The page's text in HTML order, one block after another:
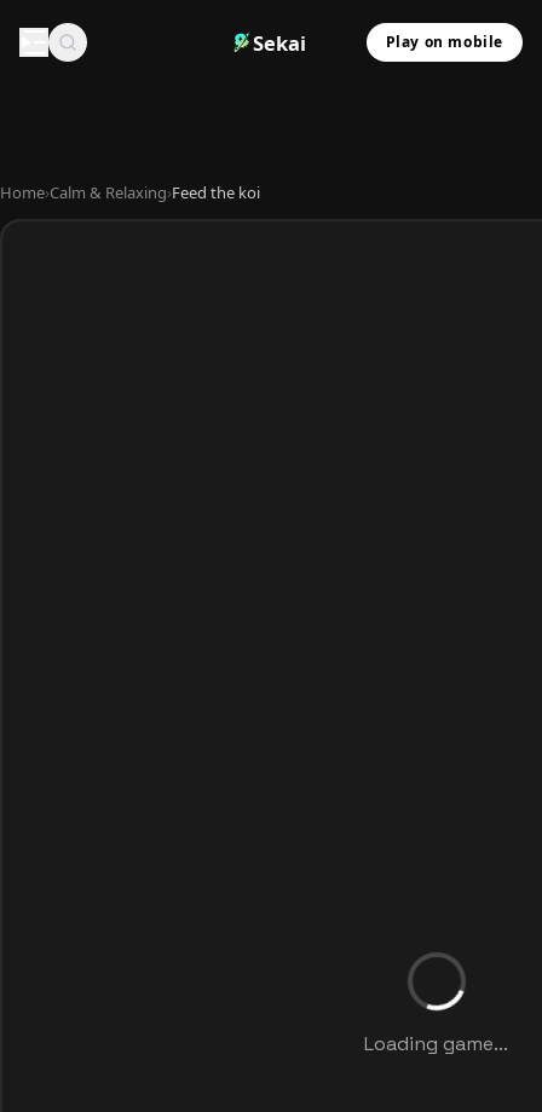
Sekai Play on mobile
Home›Calm & Relaxing›Feed the koi
Loading game...